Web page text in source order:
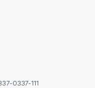
0337-111